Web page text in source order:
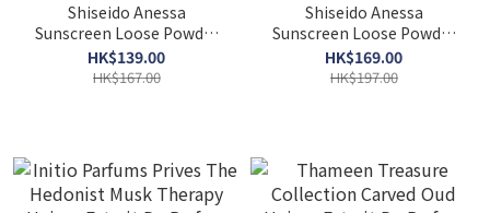
Shiseido Anessa
Sunscreen Loose Powder
(Refill) SPF50+ PA+++ 3g
(Barcode: 4909978253325)
HK$139.00
HK$167.00
Shiseido Anessa
Sunscreen Loose Powder
Brush SPF50+ PA++++ 3g
(Barcode: 4909978253318)
HK$169.00
HK$197.00